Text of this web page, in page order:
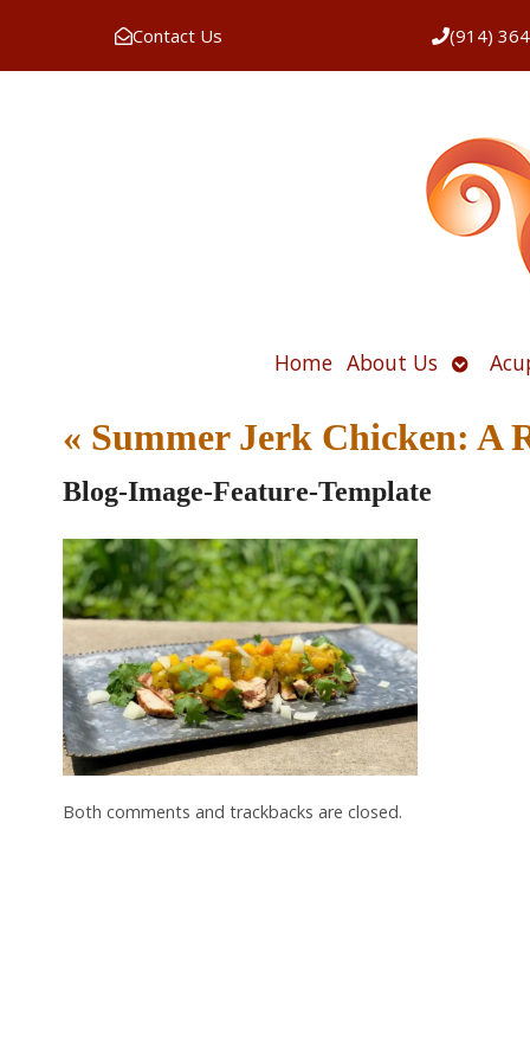
Contact Us (914)
Home About Us Open
« Summer Jerk Chicken: A
Blog-Image-Feature-Template
Both comments and trackbacks are closed.